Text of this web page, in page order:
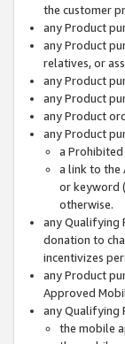
the customer
any Product
any Product
relatives, or
any Product
any Product
any Product
any Product
a Prohibited
a link to the
or keyword
otherwise.
any Qualifying
donation to
incentivizes
any Product
Approved
any Qualifying
the mobile